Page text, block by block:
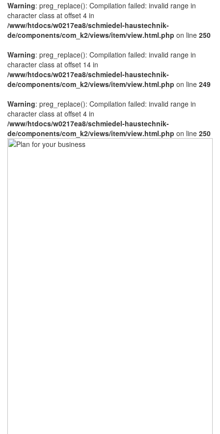
Warning: preg_replace(): Compilation failed: invalid range in
character class at offset 4 in
/www/htdocs/w0217ea8/schmiedel-haustechnik-
de/components/com_k2/views/item/view.html.php on line 250
Warning: preg_replace(): Compilation failed: invalid range in
character class at offset 14 in
/www/htdocs/w0217ea8/schmiedel-haustechnik-
de/components/com_k2/views/item/view.html.php on line 249
Warning: preg_replace(): Compilation failed: invalid range in
character class at offset 4 in
/www/htdocs/w0217ea8/schmiedel-haustechnik-
de/components/com_k2/views/item/view.html.php on line 250